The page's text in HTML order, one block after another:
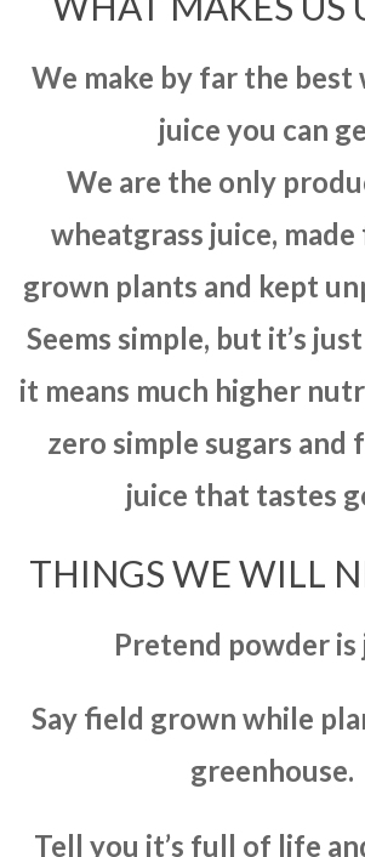
We make by far the best
juice you can
We are the only
wheatgrass juice,
grown plants and kept
Seems simple, but it’s
it means much higher
zero simple sugars and
juice that tastes
THINGS WE WILL
Pretend powder is
Say field grown while
greenhouse.
Tell you it’s full of life